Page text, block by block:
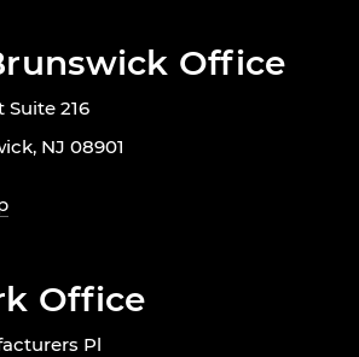
Office
Suite 216
NJ 08901
Office
Pl